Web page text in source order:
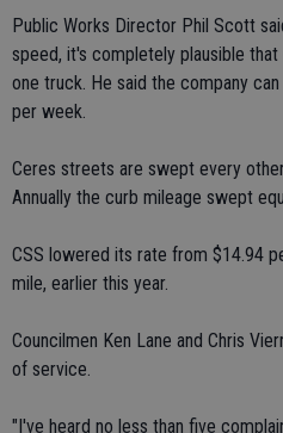
Public Works Director Phil Scott
speed, it's completely plausible
one truck. He said the company
per week.
Ceres streets are swept every
Annually the curb mileage swept
CSS lowered its rate from $14.94
mile, earlier this year.
Councilmen Ken Lane and Chris
of service.
"I've heard no less than five